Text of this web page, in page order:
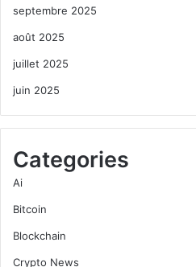
septembre 2025
août 2025
juillet 2025
juin 2025
Categories
Ai
Bitcoin
Blockchain
Crypto News